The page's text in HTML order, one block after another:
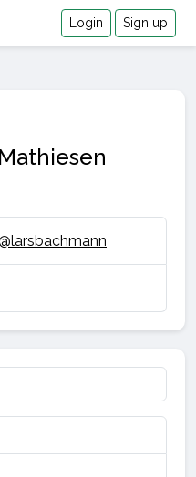
Login Sign up